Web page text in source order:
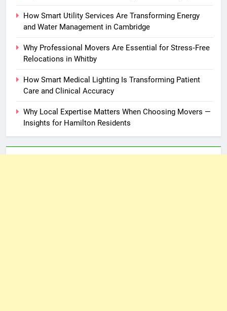
How Smart Utility Services Are Transforming Energy
and Water Management in Cambridge
Why Professional Movers Are Essential for Stress‑Free
Relocations in Whitby
How Smart Medical Lighting Is Transforming Patient
Care and Clinical Accuracy
Why Local Expertise Matters When Choosing Movers —
Insights for Hamilton Residents